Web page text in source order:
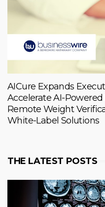
AICure Expands
Accelerate AI-
Remote Weight
White-Label Solutions
THE LATEST POSTS